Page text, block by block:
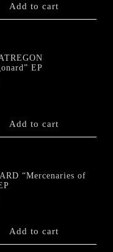
Add to cart
EP
Add to cart
“Mercenaries of
Add to cart